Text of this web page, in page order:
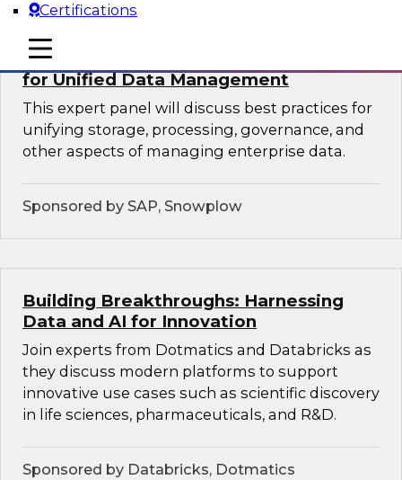
Certifications
mobile toggle line
mobile toggle line
mobile toggle line
Expert Panel Exploring Best Practices
for Unified Data Management
This expert panel will discuss best practices for
unifying storage, processing, governance, and
other aspects of managing enterprise data.
Sponsored by SAP, Snowplow
Building Breakthroughs: Harnessing
Data and AI for Innovation
Join experts from Dotmatics and Databricks as
they discuss modern platforms to support
innovative use cases such as scientific discovery
in life sciences, pharmaceuticals, and R&D.
Sponsored by Databricks, Dotmatics